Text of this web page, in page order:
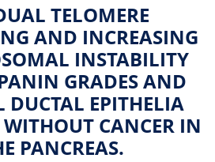
TELOMERE
AND INCREASING
INSTABILITY
GRADES AND
DUCTAL EPITHELIA
CANCER IN
PANCREAS.